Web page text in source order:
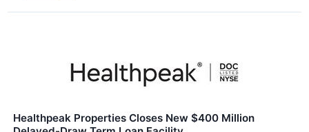
Healthpeak Properties Closes New $400 Million